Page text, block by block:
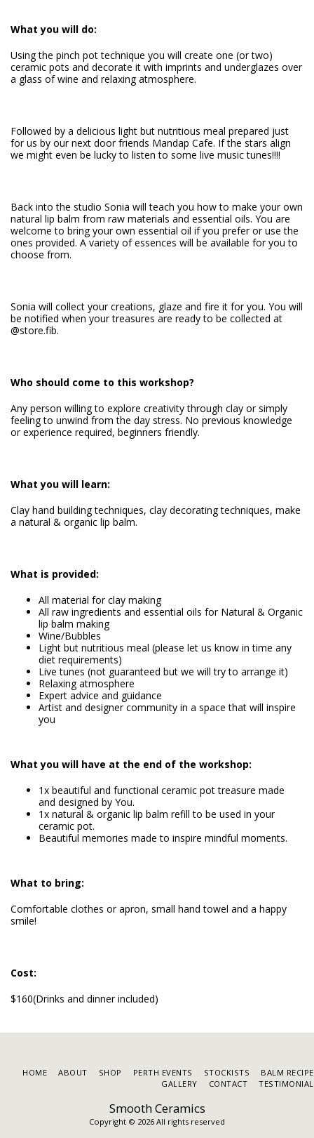
What you will do:
Using the pinch pot technique you will create one (or two)
ceramic pots and decorate it with imprints and underglazes over
a glass of wine and relaxing atmosphere.
Followed by a delicious light but nutritious meal prepared just
for us by our next door friends Mandap Cafe. If the stars align
we might even be lucky to listen to some live music tunes!!!!
Back into the studio Sonia will teach you how to make your own
natural lip balm from raw materials and essential oils. You are
welcome to bring your own essential oil if you prefer or use the
ones provided. A variety of essences will be available for you to
choose from.
Sonia will collect your creations, glaze and fire it for you. You will
be notified when your treasures are ready to be collected at
@store.fib.
Who should come to this workshop?
Any person willing to explore creativity through clay or simply
feeling to unwind from the day stress. No previous knowledge
or experience required, beginners friendly.
What you will learn:
Clay hand building techniques, clay decorating techniques, make
a natural & organic lip balm.
What is provided:
All material for clay making
All raw ingredients and essential oils for Natural & Organic
lip balm making
Wine/Bubbles
Light but nutritious meal (please let us know in time any
diet requirements)
Live tunes (not guaranteed but we will try to arrange it)
Relaxing atmosphere
Expert advice and guidance
Artist and designer community in a space that will inspire
you
What you will have at the end of the workshop:
1x beautiful and functional ceramic pot treasure made
and designed by You.
1x natural & organic lip balm refill to be used in your
ceramic pot.
Beautiful memories made to inspire mindful moments.
What to bring:
Comfortable clothes or apron, small hand towel and a happy
smile!
Cost:
$160(Drinks and dinner included)
Smooth Ceramics
Copyright © 2026 All rights reserved
HOME ABOUT SHOP PERTH EVENTS STOCKISTS
BALM
GALLERY
CONTACT